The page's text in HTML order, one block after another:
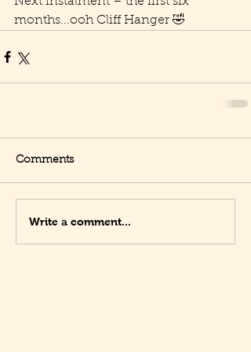
months...ooh Cliff Hanger 🤣
Comments
Write a comment...